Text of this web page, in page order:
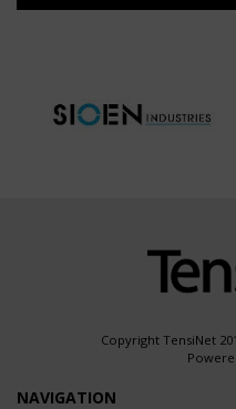
Copyright TensiNet
NAVIGATION